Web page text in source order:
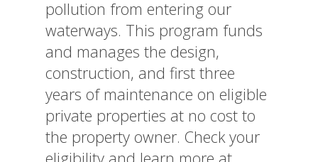
pollution from entering our
waterways. This program funds
and manages the design,
construction, and first three
years of maintenance on eligible
private properties at no cost to
the property owner. Check your